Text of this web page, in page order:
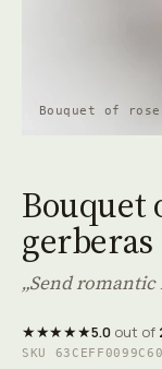
Bouquet of
Bouquet
gerberas
„Send
★★★★★5.0out of
SKU 63CEFF0099C60